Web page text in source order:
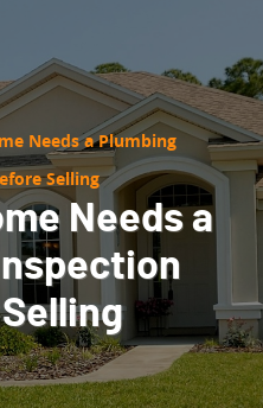
Needs a Plumbing
Selling
Needs a